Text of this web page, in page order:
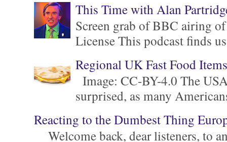
This Time with Alan
Screen grab of BBC airing
License This podcast finds
Regional UK Fast Food
Image: CC-BY-4.0 The
surprised, as many
Reacting to the Dumbest Thing
Welcome back, dear listeners, to